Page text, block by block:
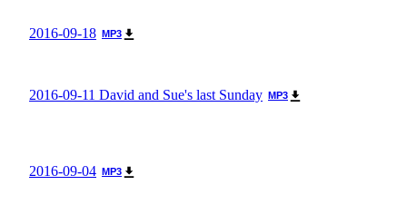
2016-09-18 MP3
2016-09-11 David and Sue's last Sunday MP3
2016-09-04 MP3